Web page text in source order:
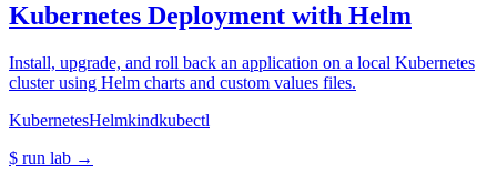
Kubernetes Deployment with Helm
Install, upgrade, and roll back an application on a local Kubernetes
cluster using Helm charts and custom values files.
KubernetesHelmkindkubectl
$ run lab →